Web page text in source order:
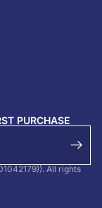
PURCHASE
All rights